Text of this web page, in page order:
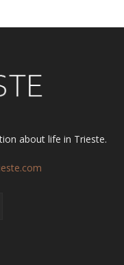
about life in Trieste.